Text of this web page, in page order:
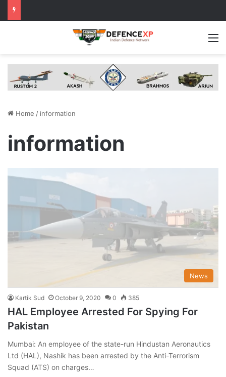
Home / information
information
News
Kartik Sud October 9, 2020 0 385
HAL Employee Arrested For Spying For
Pakistan
Mumbai: An employee of the state-run Hindustan Aeronautics
Ltd (HAL), Nashik has been arrested by the Anti-Terrorism
Squad (ATS) on charges…